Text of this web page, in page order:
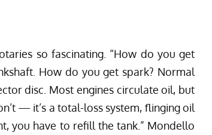
so fascinating. “How do you get
How do you get spark? Normal
disc. Most engines circulate oil, but
— it’s a total-loss system, flinging oil
you have to refill the tank.” Mondello